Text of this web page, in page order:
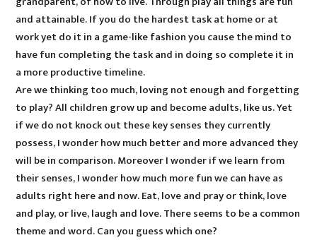
and attainable. If you do the hardest task at home or at
work yet do it in a game-like fashion you cause the mind to
have fun completing the task and in doing so complete it in
a more productive timeline.
Are we thinking too much, loving not enough and forgetting
to play? All children grow up and become adults, like us. Yet
if we do not knock out these key senses they currently
possess, I wonder how much better and more advanced they
will be in comparison. Moreover I wonder if we learn from
their senses, I wonder how much more fun we can have as
adults right here and now. Eat, love and pray or think, love
and play, or live, laugh and love. There seems to be a common
theme and word. Can you guess which one?